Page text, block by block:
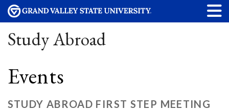
Study Abroad
Events
STUDY ABROAD FIRST STEP MEETING